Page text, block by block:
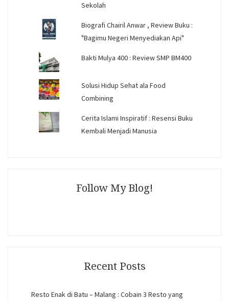
Sekolah
Biografi Chairil Anwar , Review Buku :
"Bagimu Negeri Menyediakan Api"
Bakti Mulya 400 : Review SMP BM400
Solusi Hidup Sehat ala Food
Combining
Cerita Islami Inspiratif : Resensi Buku
Kembali Menjadi Manusia
Follow My Blog!
Recent Posts
Resto Enak di Batu – Malang : Cobain 3 Resto yang